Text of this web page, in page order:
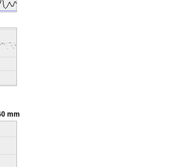
mm